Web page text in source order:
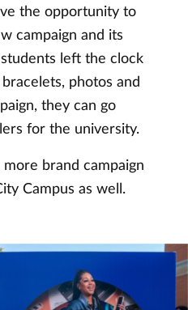
the opportunity to
campaign and its
left the clock
photos and
they can go
for the university.
brand campaign
Campus as well.